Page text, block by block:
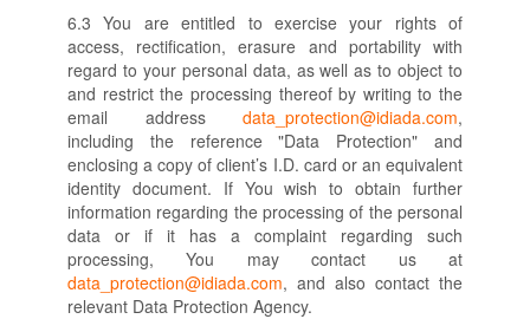
6.3 You are entitled to exercise your rights of
access, rectification, erasure and portability with
regard to your personal data, as well as to object to
and restrict the processing thereof by writing to the
email address data_protection@idiada.com,
including the reference "Data Protection" and
enclosing a copy of client’s I.D. card or an equivalent
identity document. If You wish to obtain further
information regarding the processing of the personal
data or if it has a complaint regarding such
processing, You may contact us at
data_protection@idiada.com, and also contact the
relevant Data Protection Agency.